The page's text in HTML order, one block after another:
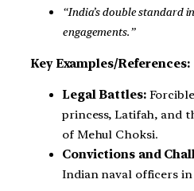
“India’s double standard
engagements.”
Key Examples/References:
Legal Battles:
princess, Latifah, and
of Mehul Choksi.
Convictions and
Indian naval officers